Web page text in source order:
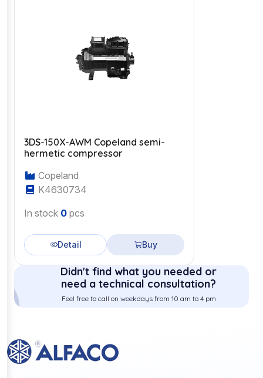
3DS-150X-AWM Copeland semi-
hermetic compressor
Copeland
K4630734
In stock 0 pcs
Detail Buy
Didn't find what you needed or
need a technical consultation?
Feel free to call on weekdays from 10 am to 4 pm